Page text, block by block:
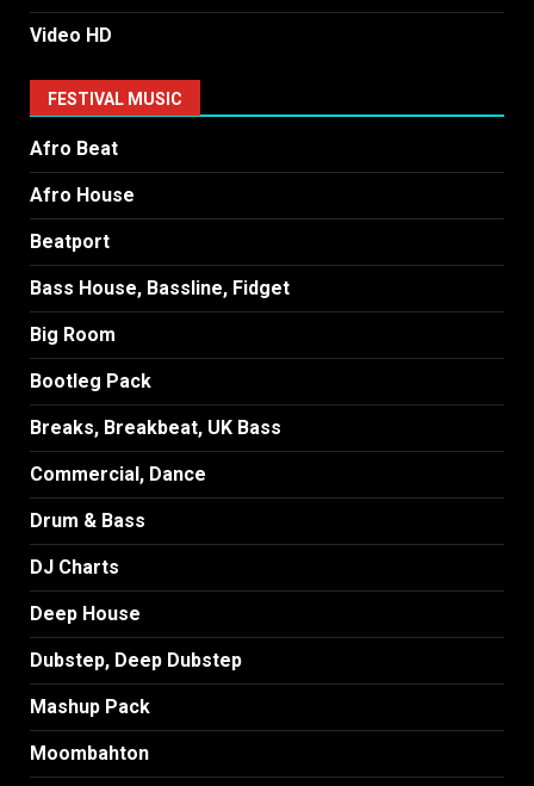
Video HD
FESTIVAL MUSIC
Afro Beat
Afro House
Beatport
Bass House, Bassline, Fidget
Big Room
Bootleg Pack
Breaks, Breakbeat, UK Bass
Commercial, Dance
Drum & Bass
DJ Charts
Deep House
Dubstep, Deep Dubstep
Mashup Pack
Moombahton